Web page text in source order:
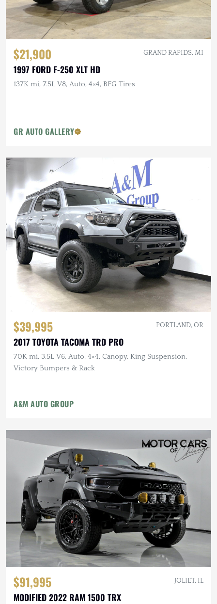
$21,900 GRAND RAPIDS, MI
1997 FORD F-250 XLT HD
137K mi, 7.5L V8, Auto, 4×4, BFG Tires
GR AUTO GALLERY
$39,995 PORTLAND, OR
2017 TOYOTA TACOMA TRD PRO
70K mi, 3.5L V6, Auto, 4×4, Canopy, King Suspension,
Victory Bumpers & Rack
A&M AUTO GROUP
$91,995 JOLIET, IL
MODIFIED 2022 RAM 1500 TRX